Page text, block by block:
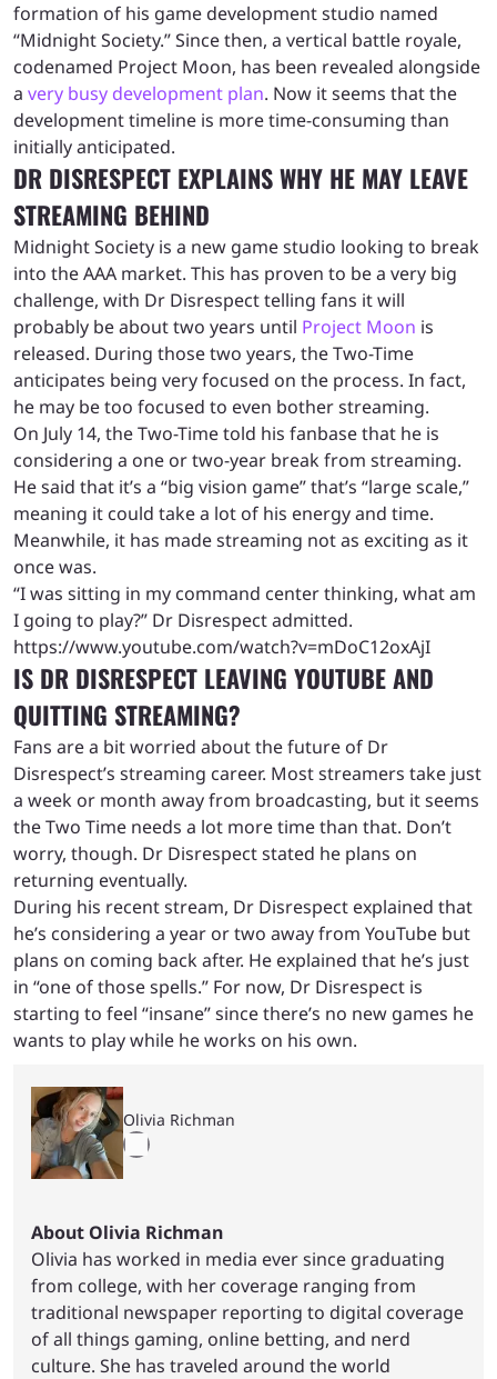
formation of his game development studio named
“Midnight Society.” Since then, a vertical battle royale,
codenamed Project Moon, has been revealed alongside
a very busy development plan. Now it seems that the
development timeline is more time-consuming than
initially anticipated.
DR DISRESPECT EXPLAINS WHY HE MAY LEAVE
STREAMING BEHIND
Midnight Society is a new game studio looking to break
into the AAA market. This has proven to be a very big
challenge, with Dr Disrespect telling fans it will
probably be about two years until Project Moon is
released. During those two years, the Two-Time
anticipates being very focused on the process. In fact,
he may be too focused to even bother streaming.
On July 14, the Two-Time told his fanbase that he is
considering a one or two-year break from streaming.
He said that it’s a “big vision game” that’s “large scale,”
meaning it could take a lot of his energy and time.
Meanwhile, it has made streaming not as exciting as it
once was.
“I was sitting in my command center thinking, what am
I going to play?” Dr Disrespect admitted.
https://www.youtube.com/watch?v=mDoC12oxAjI
IS DR DISRESPECT LEAVING YOUTUBE AND
QUITTING STREAMING?
Fans are a bit worried about the future of Dr
Disrespect’s streaming career. Most streamers take just
a week or month away from broadcasting, but it seems
the Two Time needs a lot more time than that. Don’t
worry, though. Dr Disrespect stated he plans on
returning eventually.
During his recent stream, Dr Disrespect explained that
he’s considering a year or two away from YouTube but
plans on coming back after. He explained that he’s just
in “one of those spells.” For now, Dr Disrespect is
starting to feel “insane” since there’s no new games he
wants to play while he works on his own.
Olivia Richman
About Olivia Richman
Olivia has worked in media ever since graduating
from college, with her coverage ranging from
traditional newspaper reporting to digital coverage
of all things gaming, online betting, and nerd
culture. She has traveled around the world